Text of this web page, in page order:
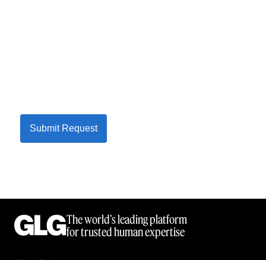
Submit Request
The world’s leading platform
for trusted human expertise